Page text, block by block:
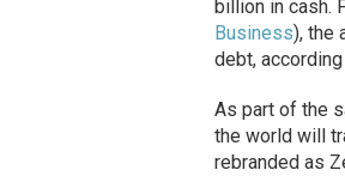
billion in cash.
Business), the
debt,
As part of the
the world will
rebranded as